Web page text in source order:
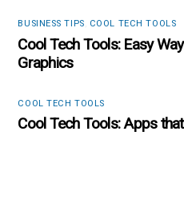
BUSINESS TIPS COOL TECH TOOLS
Cool Tech Tools: Easy
Graphics
COOL TECH TOOLS
Cool Tech Tools: Apps